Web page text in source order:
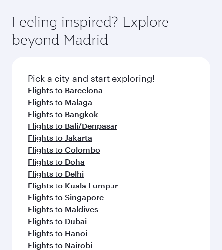
rejuvenate yourself with a variety of world-class
amenities before your connecting flight.
hospitality as you relax in a spacious seat with a
soft blanket and pillow. Explore thousands of
entertainment options on Oryx One including
fresh ingredients and inspired by global
flavours.
Feeling inspired? Explore
beyond Madrid
Pick a city and start exploring!
Flights to Barcelona
Flights to Malaga
Flights to Bangkok
Flights to Bali/Denpasar
Flights to Jakarta
Flights to Colombo
Flights to Doha
Flights to Delhi
Flights to Kuala Lumpur
Flights to Singapore
Flights to Maldives
Flights to Dubai
Flights to Hanoi
Flights to Nairobi